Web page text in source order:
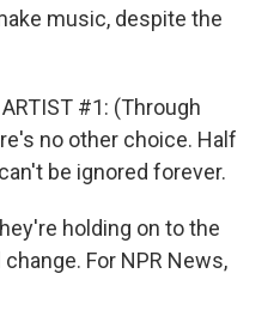
music, despite the
ARTIST #1: (Through
no other choice. Half
be ignored forever.
holding on to the
For NPR News,